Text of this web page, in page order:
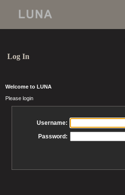
Log In
Welcome to LUNA
Please login
Username:
Password: